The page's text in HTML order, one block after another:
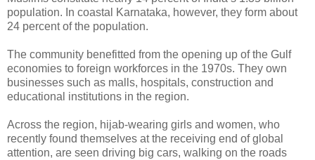
population. In coastal Karnataka, however, they form about
24 percent of the population.
The community benefitted from the opening up of the Gulf
economies to foreign workforces in the 1970s. They own
businesses such as malls, hospitals, construction and
educational institutions in the region.
Across the region, hijab-wearing girls and women, who
recently found themselves at the receiving end of global
attention, are seen driving big cars, walking on the roads